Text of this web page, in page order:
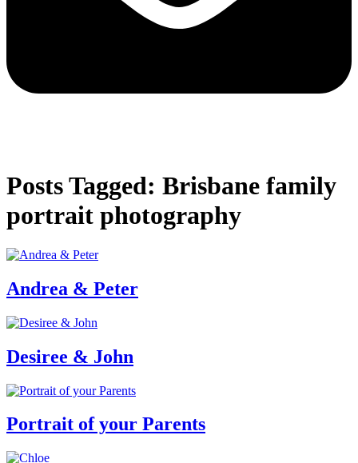
Posts Tagged: Brisbane family
portrait photography
Andrea & Peter
Desiree & John
Portrait of your Parents